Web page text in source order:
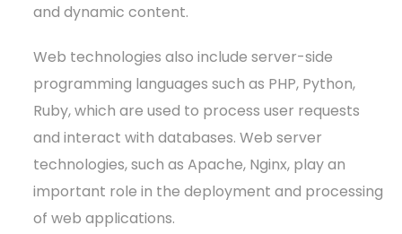
and dynamic content.
Web technologies also include server-side
programming languages such as PHP, Python,
Ruby, which are used to process user requests
and interact with databases. Web server
technologies, such as Apache, Nginx, play an
important role in the deployment and processing
of web applications.